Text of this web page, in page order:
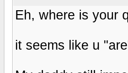
Eh, where is your
it seems like u